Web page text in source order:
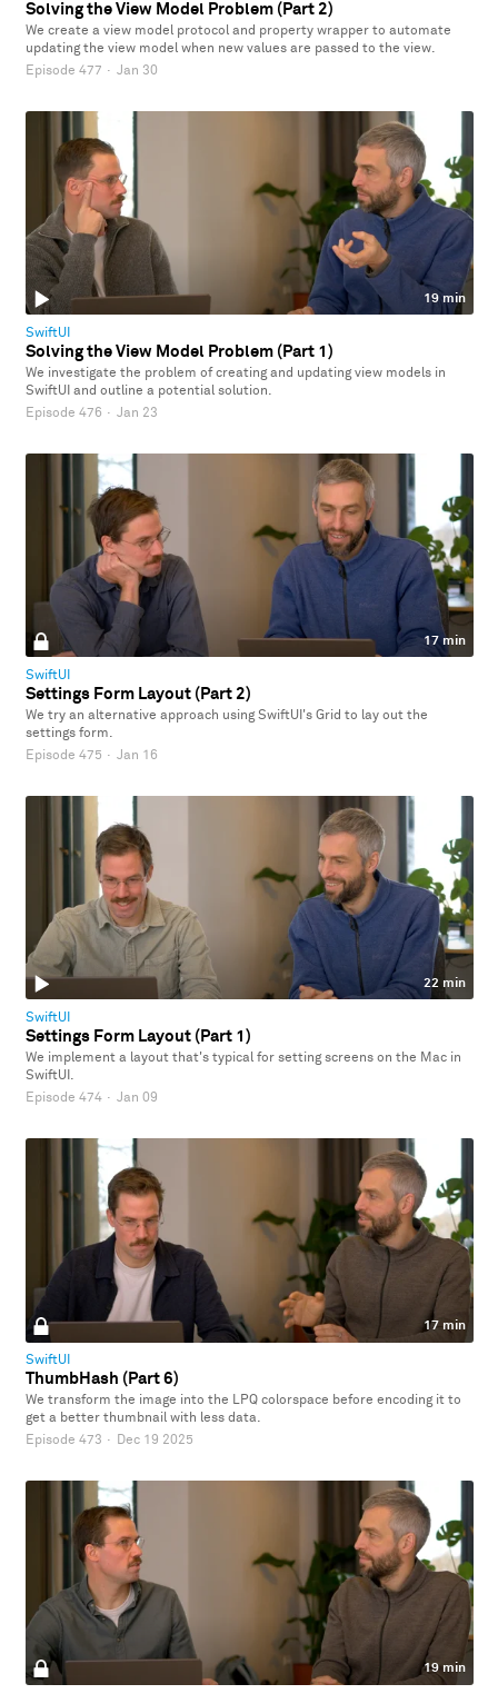
Solving the View Model Problem (Part 2)
We create a view model protocol and property wrapper to automate
updating the view model when new values are passed to the view.
Episode 477 · Jan 30
19 min
SwiftUI
Solving the View Model Problem (Part 1)
We investigate the problem of creating and updating view models in
SwiftUI and outline a potential solution.
Episode 476 · Jan 23
17 min
SwiftUI
Settings Form Layout (Part 2)
We try an alternative approach using SwiftUI's Grid to lay out the
settings form.
Episode 475 · Jan 16
22 min
SwiftUI
Settings Form Layout (Part 1)
We implement a layout that's typical for setting screens on the Mac in
SwiftUI.
Episode 474 · Jan 09
17 min
SwiftUI
ThumbHash (Part 6)
We transform the image into the LPQ colorspace before encoding it to
get a better thumbnail with less data.
Episode 473 · Dec 19 2025
19 min